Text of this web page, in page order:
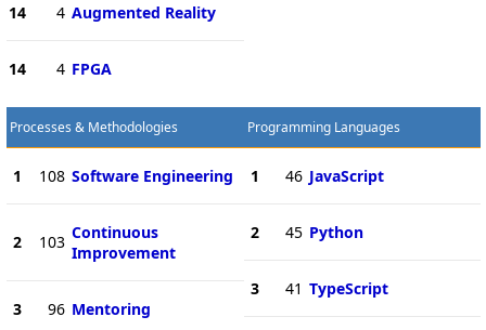
14 4 Augmented Reality
14 4 FPGA
Processes & Methodologies
1 108 Software Engineering
2 103 Continuous
Improvement
3 96 Mentoring
Programming Languages
1 46 JavaScript
2 45 Python
3 41 TypeScript